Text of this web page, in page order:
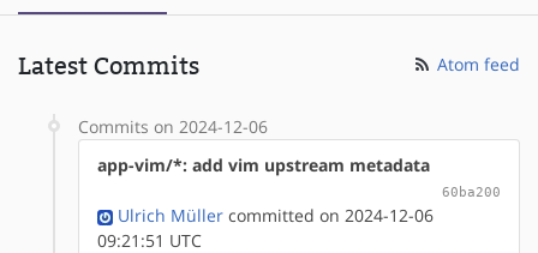
Latest Commits Atom feed
Commits on 2024-12-06
app-vim/*: add vim upstream metadata
60ba200
Ulrich Müller committed on 2024-12-06
09:21:51 UTC